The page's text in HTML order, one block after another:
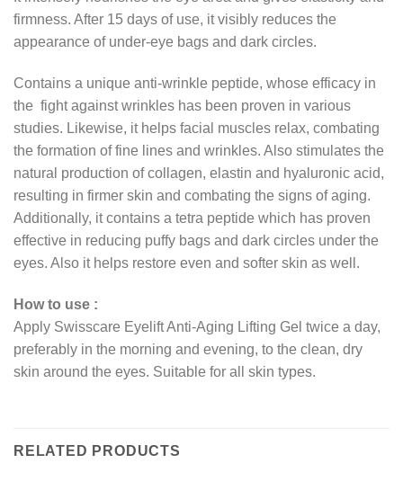
firmness. After 15 days of use, it visibly reduces the
appearance of under-eye bags and dark circles.
Contains a unique anti-wrinkle peptide, whose efficacy in
the fight against wrinkles has been proven in various
studies. Likewise, it helps facial muscles relax, combating
the formation of fine lines and wrinkles. Also stimulates the
natural production of collagen, elastin and hyaluronic acid,
resulting in firmer skin and combating the signs of aging.
Additionally, it contains a tetra peptide which has proven
effective in reducing puffy bags and dark circles under the
eyes. Also it helps restore even and softer skin as well.
How to use :
Apply Swisscare Eyelift Anti-Aging Lifting Gel twice a day,
preferably in the morning and evening, to the clean, dry
skin around the eyes. Suitable for all skin types.
RELATED PRODUCTS